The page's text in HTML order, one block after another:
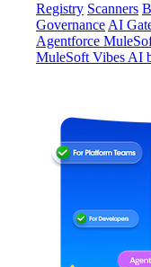
Registry Scanners
Governance AI
Agentforce
MuleSoft Vibes AI